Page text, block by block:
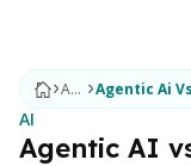
Articles
AI
Agentic AI